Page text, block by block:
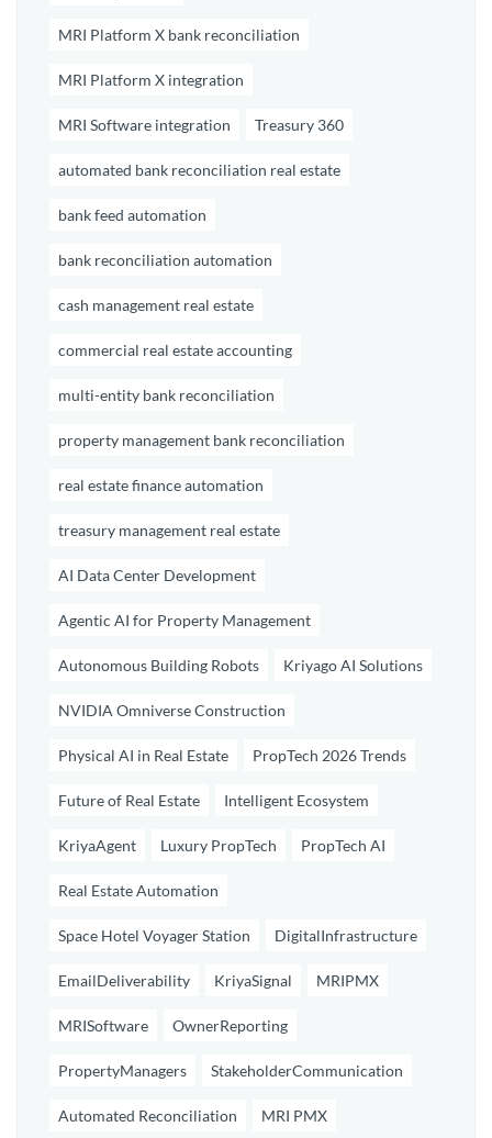
MRI Platform X bank reconciliation
MRI Platform X integration
MRI Software integration Treasury 360
automated bank reconciliation real estate
bank feed automation
bank reconciliation automation
cash management real estate
commercial real estate accounting
multi-entity bank reconciliation
property management bank reconciliation
real estate finance automation
treasury management real estate
AI Data Center Development
Agentic AI for Property Management
Autonomous Building Robots Kriyago AI Solutions
NVIDIA Omniverse Construction
Physical AI in Real Estate PropTech 2026 Trends
Future of Real Estate Intelligent Ecosystem
KriyaAgent Luxury PropTech PropTech AI
Real Estate Automation
Space Hotel Voyager Station DigitalInfrastructure
EmailDeliverability KriyaSignal MRIPMX
MRISoftware OwnerReporting
PropertyManagers StakeholderCommunication
Automated Reconciliation MRI PMX